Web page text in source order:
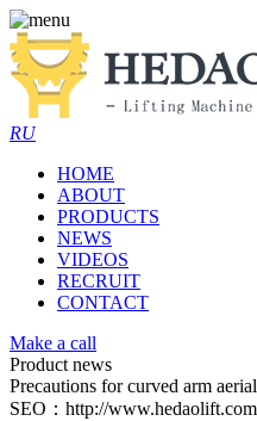
RU
HOME
ABOUT
PRODUCTS
NEWS
VIDEOS
RECRUIT
CONTACT
Make a call
Product news
Precautions for curved arm
SEO：http://